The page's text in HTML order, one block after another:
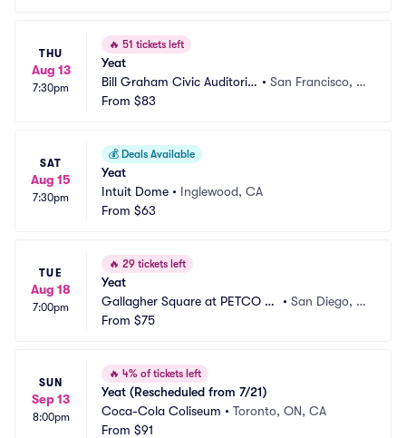
THU
Aug 13
7:30pm
🔥 51 tickets left
Yeat
Bill Graham Civic Auditoriu
m
•San Francisco, C
From $83
SAT
Aug 15
7:30pm
💰 Deals Available
Yeat
Intuit Dome • Inglewood, CA
From $63
TUE
Aug 18
7:00pm
🔥 29 tickets left
Yeat
Gallagher Square at PETCO Pa
rk
•San Diego, C
From $75
SUN
Sep 13
8:00pm
🔥 4% of tickets left
Yeat (Rescheduled from 7/21)
Coca-Cola Coliseum • Toronto, ON, CA
From $91